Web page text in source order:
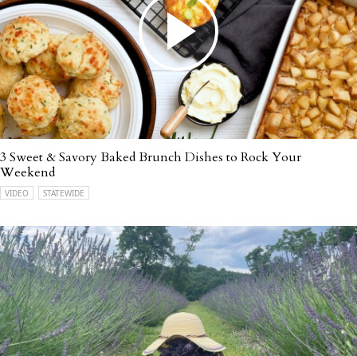
3 Sweet & Savory Baked Brunch Dishes to Rock Your
Weekend
VIDEO STATEWIDE